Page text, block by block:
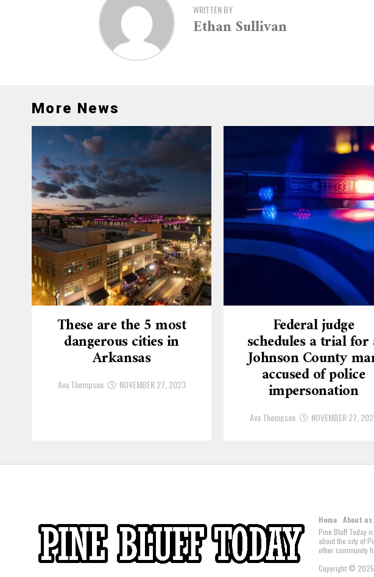
WRITTEN BY
Ethan Sullivan
More News
These are the 5 most
dangerous cities in
Arkansas
Ava Thompson NOVEMBER 27, 2023
Federal judge
schedules a trial for
Johnson County
accused of police
impersonation
Ava Thompson NOVEMBER 27,
Home About us
Pine Bluff Today
about the city of
other community
Copyright ©